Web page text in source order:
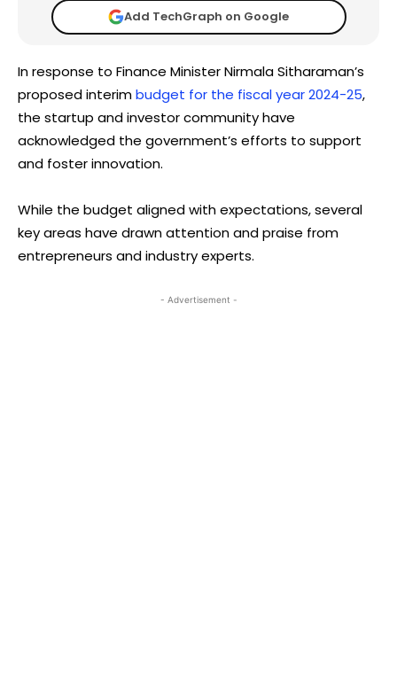
Add TechGraph on Google
In response to Finance Minister Nirmala Sitharaman’s
proposed interimbudget for the fiscal year 2024-25,
the startup and investor community have
acknowledged the government’s efforts to support
and foster innovation.
While the budget aligned with expectations, several
key areas have drawn attention and praise from
entrepreneurs and industry experts.
- Advertisement -